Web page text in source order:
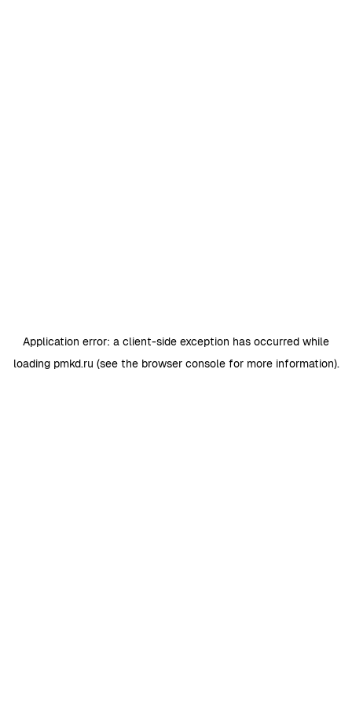
Application error: a client-side exception has occurred while
loading pmkd.ru (see the browser consolefor more information).